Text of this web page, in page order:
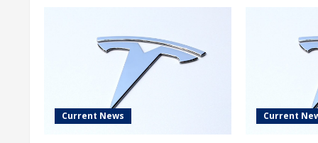
Current News Current